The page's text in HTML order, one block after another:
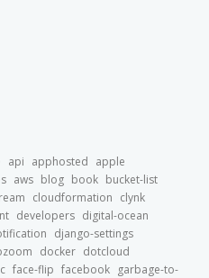
api apphosted apple
aws blog book bucket-list
cloudformation clynk
developers digital-ocean
django-settings
docker dotcloud
face-flip facebook garbage-to-